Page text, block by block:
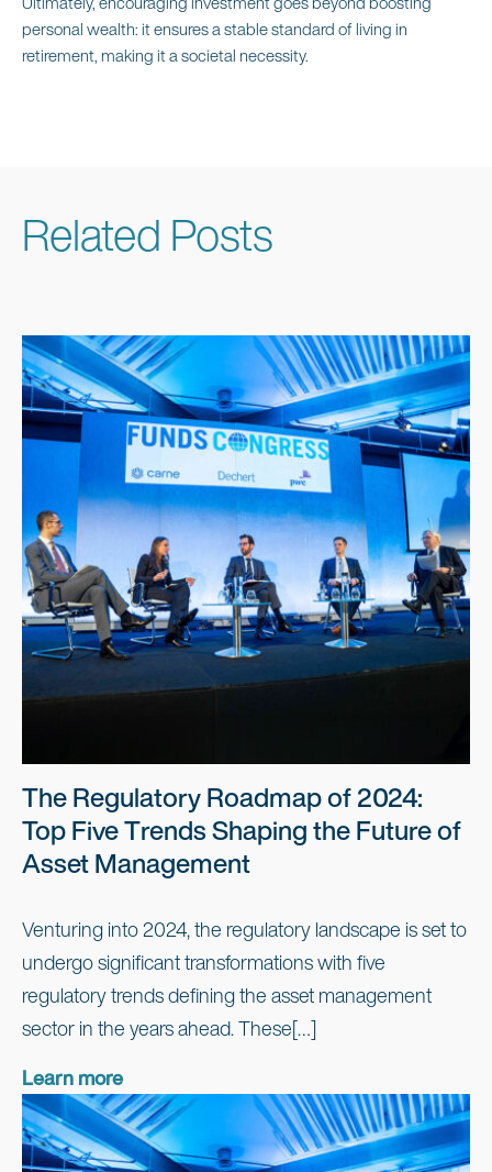
personal wealth: it ensures a stable standard of living in
retirement, making it a societal necessity.
Related Posts
The Regulatory Roadmap of 2024:
Top Five Trends Shaping the Future of
Asset Management
Venturing into 2024, the regulatory landscape is set to
undergo significant transformations with five
regulatory trends defining the asset management
sector in the years ahead. These[…]
Learn more